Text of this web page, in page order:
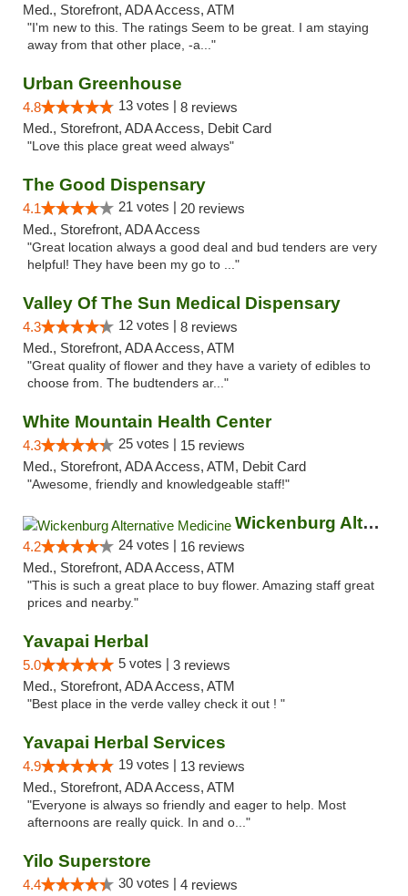
Med., Storefront, ADA Access, ATM
"I'm new to this. The ratings Seem to be great. I am staying
away from that other place, -a..."
Urban Greenhouse
4.8 13 votes | 8 reviews
Med., Storefront, ADA Access, Debit Card
"Love this place great weed always"
The Good Dispensary
4.1 21 votes | 20 reviews
Med., Storefront, ADA Access
"Great location always a good deal and bud tenders are very
helpful! They have been my go to ..."
Valley Of The Sun Medical Dispensary
4.3 12 votes | 8 reviews
Med., Storefront, ADA Access, ATM
"Great quality of flower and they have a variety of edibles to
choose from. The budtenders ar..."
White Mountain Health Center
4.3 25 votes | 15 reviews
Med., Storefront, ADA Access, ATM, Debit Card
"Awesome, friendly and knowledgeable staff!"
Wickenburg Alternative Medicine
4.2 24 votes | 16 reviews
Med., Storefront, ADA Access, ATM
"This is such a great place to buy flower. Amazing staff great
prices and nearby."
Yavapai Herbal
5.0 5 votes | 3 reviews
Med., Storefront, ADA Access, ATM
"Best place in the verde valley check it out ! "
Yavapai Herbal Services
4.9 19 votes | 13 reviews
Med., Storefront, ADA Access, ATM
"Everyone is always so friendly and eager to help. Most
afternoons are really quick. In and o..."
Yilo Superstore
4.4 30 votes | 4 reviews